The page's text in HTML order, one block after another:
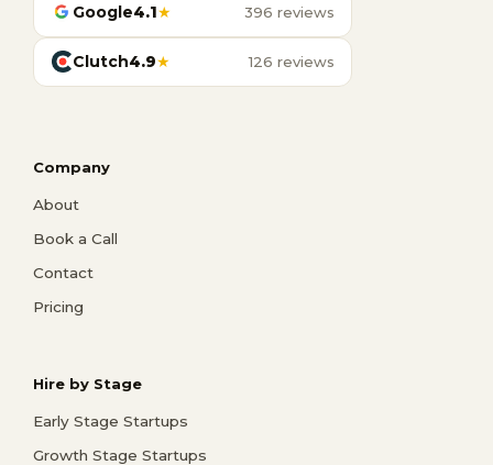
Google4.1★ 396 reviews
Clutch4.9★ 126 reviews
Company
About
Book a Call
Contact
Pricing
Hire by Stage
Early Stage Startups
Growth Stage Startups